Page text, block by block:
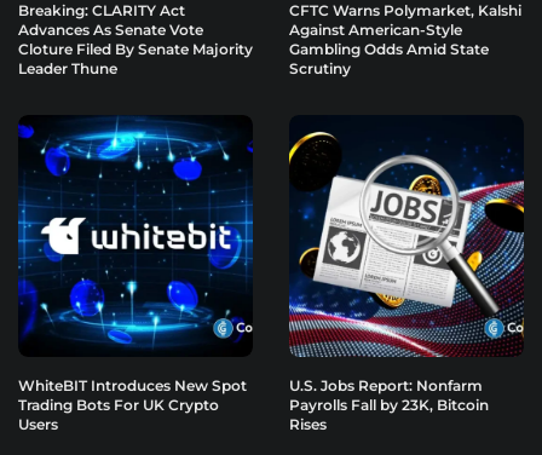
Breaking: CLARITY Act
Advances As Senate Vote
Cloture Filed By Senate Majority
Leader Thune
CFTC Warns Polymarket, Kalshi
Against American-Style
Gambling Odds Amid State
Scrutiny
WhiteBIT Introduces New Spot
Trading Bots For UK Crypto
Users
U.S. Jobs Report: Nonfarm
Payrolls Fall by 23K, Bitcoin
Rises